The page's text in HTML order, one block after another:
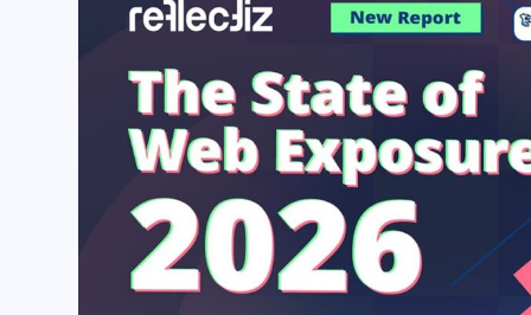
Remote Monitoring
Web Supply Chain Risks
Tag Manager Security
Web Asset Management
DORA Compliance
Tag
GDPR
CCPA
HIPAA